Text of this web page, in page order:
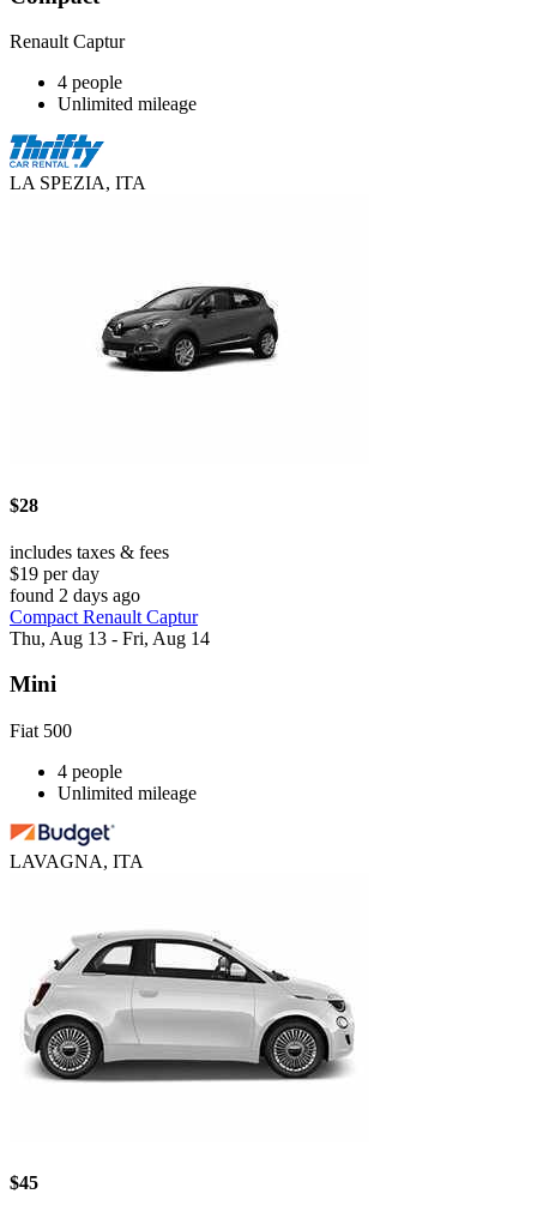
Renault Captur
4 people
Unlimited mileage
LA SPEZIA, ITA
$28
includes taxes & fees
$19 per day
found 2 days ago
Compact Renault Captur
Thu, Aug 13 - Fri, Aug 14
Mini
Fiat 500
4 people
Unlimited mileage
LAVAGNA, ITA
$45